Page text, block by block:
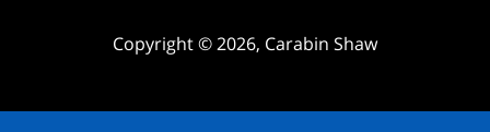
Copyright © 2026, Carabin Shaw